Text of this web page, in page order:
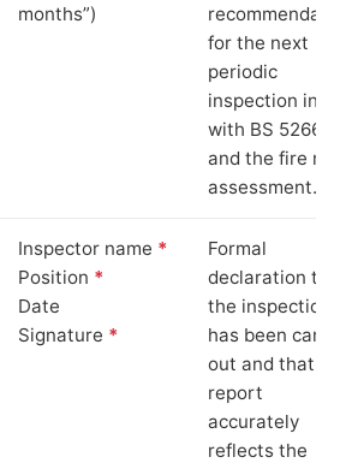
months”)
for the next
periodic
inspection in
with BS 5266‑1
and the fire
assessment.
Inspector name *
Position *
Date
Signature *
Formal
declaration
the inspection
has been
out and that
report
accurately
reflects the